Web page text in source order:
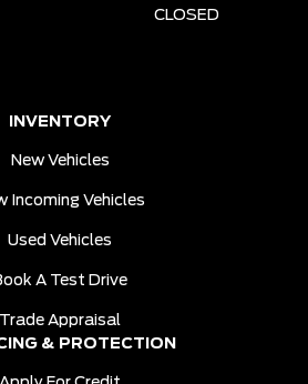
CLOSED
INVENTORY
New Vehicles
Incoming Vehicles
Used Vehicles
A Test Drive
Trade Appraisal
& PROTECTION